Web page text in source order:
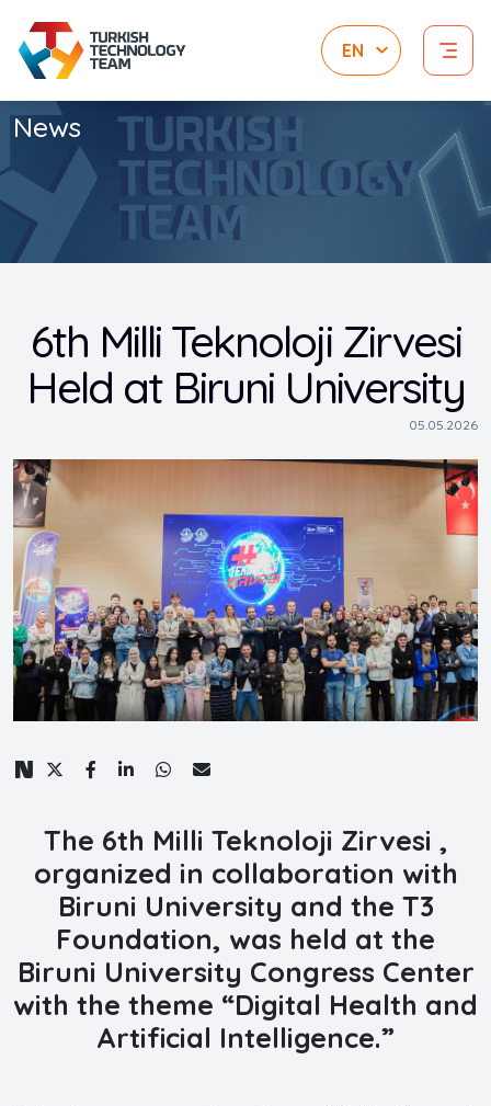
News
6th Milli Teknoloji Zirvesi
Held at Biruni University
05.05.2026
The 6th Milli Teknoloji Zirvesi ,
organized in collaboration with
Biruni University and the T3
Foundation, was held at the
Biruni University Congress Center
with the theme “Digital Health and
Artificial Intelligence.”